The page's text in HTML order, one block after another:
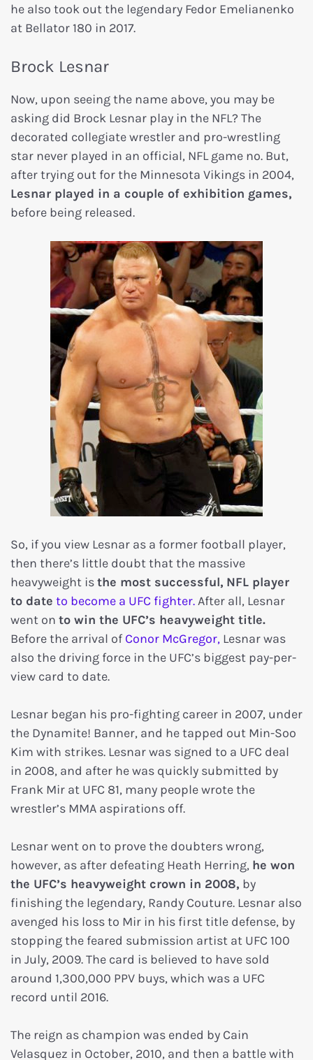
he also took out the legendary Fedor Emelianenko
at Bellator 180 in 2017.
Brock Lesnar
Now, upon seeing the name above, you may be
asking did Brock Lesnar play in the NFL? The
decorated collegiate wrestler and pro-wrestling
star never played in an official, NFL game no. But,
after trying out for the Minnesota Vikings in 2004,
Lesnar played in a couple of exhibition games,
before being released.
So, if you view Lesnar as a former football player,
then there’s little doubt that the massive
heavyweight isthe most successful, NFL player
to date to become a UFC fighter.After all, Lesnar
went on to win the UFC’s heavyweight title.
Before the arrival of Conor McGregor, Lesnar was
also the driving force in the UFC’s biggest pay-per-
view card to date.
Lesnar began his pro-fighting career in 2007, under
the Dynamite! Banner, and he tapped out Min-Soo
Kim with strikes. Lesnar was signed to a UFC deal
in 2008, and after he was quickly submitted by
Frank Mir at UFC 81, many people wrote the
wrestler’s MMA aspirations off.
Lesnar went on to prove the doubters wrong,
however, as after defeating Heath Herring, he won
the UFC’s heavyweight crown in 2008, by
finishing the legendary, Randy Couture. Lesnar also
avenged his loss to Mir in his first title defense, by
stopping the feared submission artist at UFC 100
in July, 2009. The card is believed to have sold
around 1,300,000 PPV buys, which was a UFC
record until 2016.
The reign as champion was ended by Cain
Velasquez in October, 2010, and then a battle with